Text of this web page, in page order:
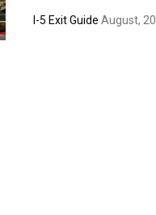
I-5 Exit Guide August,